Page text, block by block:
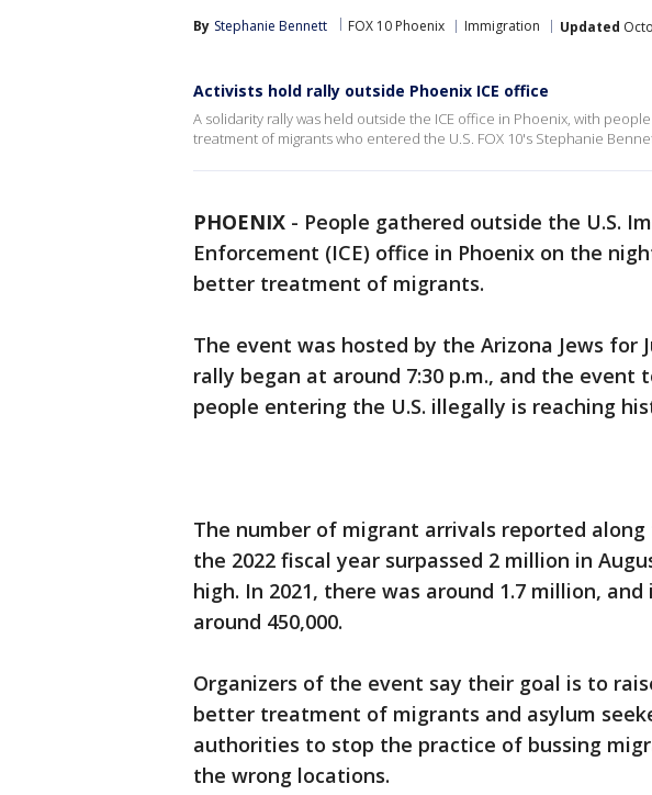
By Stephanie Bennett FOX 10 Phoenix Immigration Updated
Activists hold rally outside Phoenix ICE office
A solidarity rally was held outside the ICE office in Phoenix, with
treatment of migrants who entered the U.S. FOX 10's Stephanie
PHOENIX - People gathered outside the U.S.
Enforcement (ICE) office in Phoenix on the
better treatment of migrants.
The event was hosted by the Arizona Jews for
rally began at around 7:30 p.m., and the event
people entering the U.S. illegally is reaching
The number of migrant arrivals reported along
the 2022 fiscal year surpassed 2 million in
high. In 2021, there was around 1.7 million,
around 450,000.
Organizers of the event say their goal is to
better treatment of migrants and asylum
authorities to stop the practice of bussing
the wrong locations.